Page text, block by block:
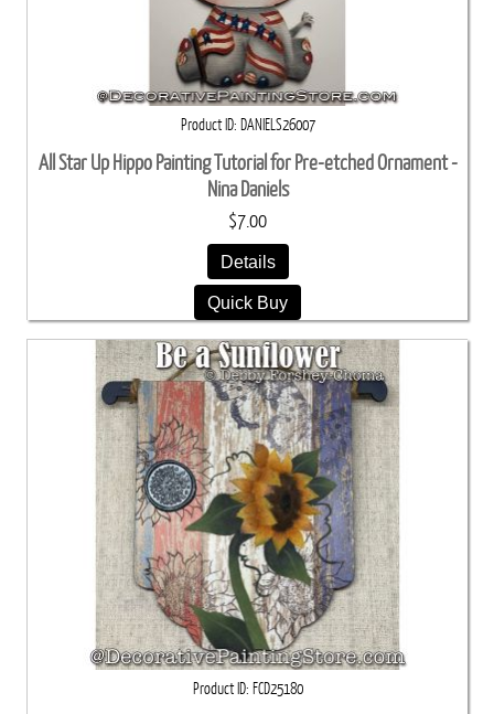
Product ID DANIELS26007
All Star Up Hippo Painting Tutorial for Pre-etched Ornament -
Nina Daniels
$7.00
Details
Quick Buy
Product ID FCD25180